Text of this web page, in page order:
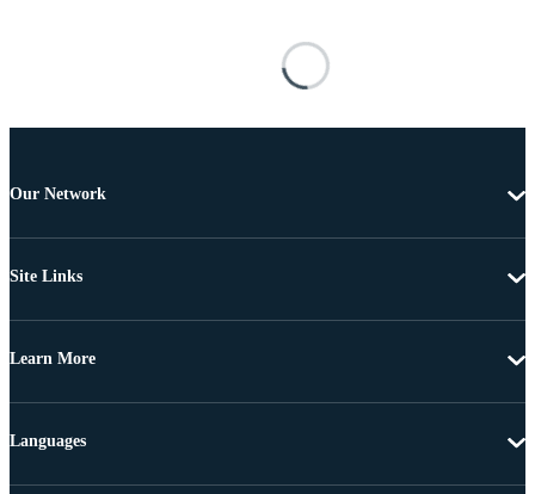
Our Network
Site Links
Learn More
Languages